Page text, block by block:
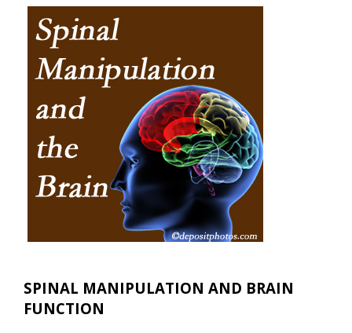
SPINAL MANIPULATION AND BRAIN
FUNCTION